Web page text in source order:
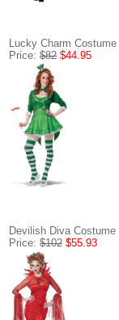
Lucky Charm Costume
Price: $82 $44.95
Devilish Diva Costume
Price: $102 $55.93